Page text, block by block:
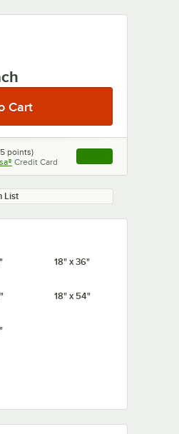
points)
Credit Card , opens link in this
List
18" x 36"
18" x 54"